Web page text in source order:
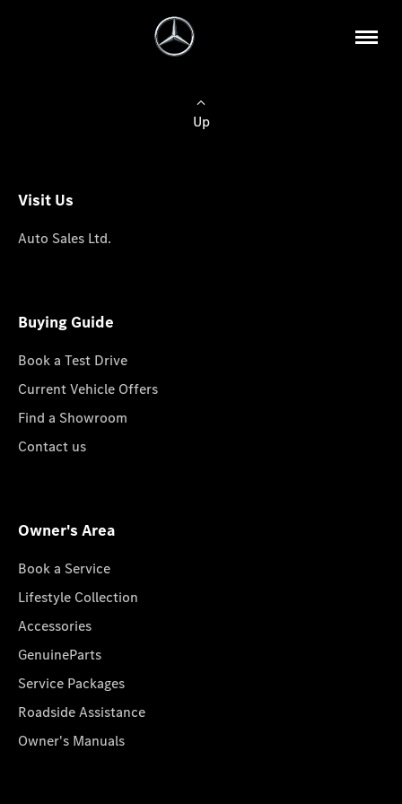
Up
Visit Us
Auto Sales Ltd.
Buying Guide
Book a Test Drive
Current Vehicle Offers
Find a Showroom
Contact us
Owner's Area
Book a Service
Lifestyle Collection
Accessories
GenuineParts
Service Packages
Roadside Assistance
Owner's Manuals